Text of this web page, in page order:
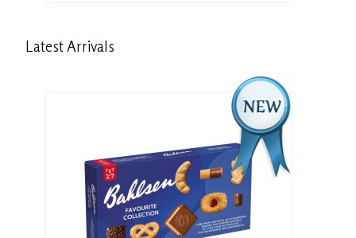
Latest Arrivals